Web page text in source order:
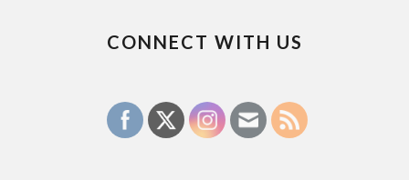
CONNECT WITH US